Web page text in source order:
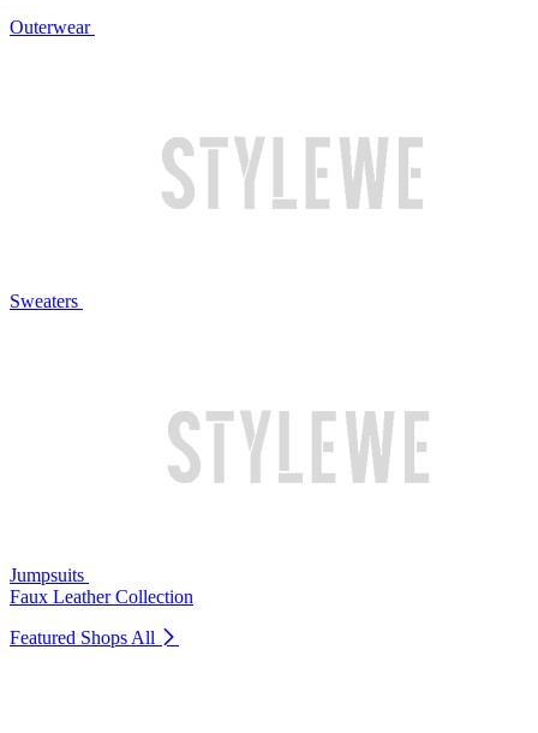
Outerwear
Sweaters
Jumpsuits
Faux Leather Collection
Featured Shops All